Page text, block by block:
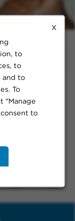
X
to
to
and to
To
"Manage
to
combination